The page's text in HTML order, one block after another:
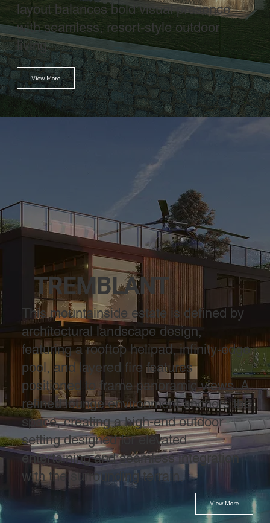
layout balances bold visual presence
with seamless, resort-style outdoor
living.
View More
TREMBLANT
This mountainside estate is defined by
architectural landscape design,
featuring a rooftop helipad, infinity-edge
pool, and layered fire features
positioned to frame panoramic views. A
refined lounge environment anchors the
space, creating a high-end outdoor
setting designed for elevated
entertaining and seamless integration
with the surrounding terrain.
View More